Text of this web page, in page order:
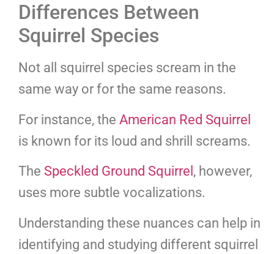
Differences Between
Squirrel Species
Not all squirrel species scream in the
same way or for the same reasons.
For instance, the American Red Squirrel
is known for its loud and shrill screams.
The Speckled Ground Squirrel , however,
uses more subtle vocalizations.
Understanding these nuances can help in
identifying and studying different squirrel